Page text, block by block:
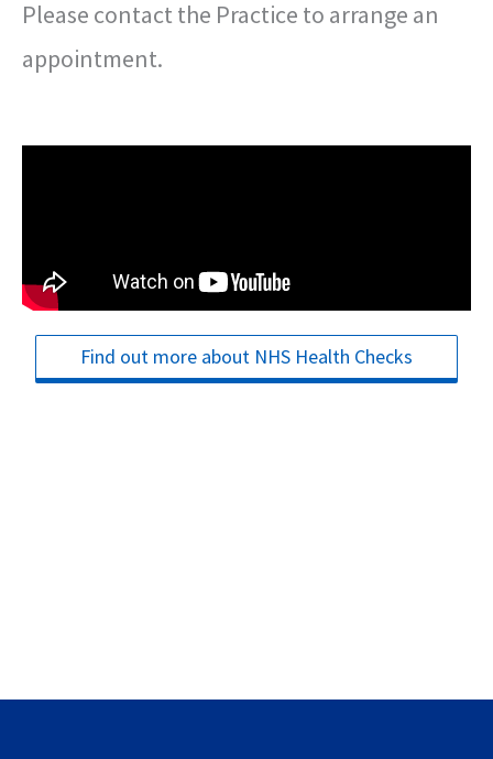
Please contact the Practice to arrange an
appointment.
Find out more about NHS Health Checks